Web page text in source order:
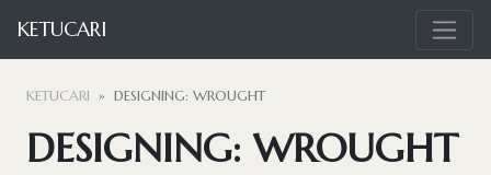
KETUCARI
KETUCARI DESIGNING: WROUGHT
DESIGNING: WROUGHT